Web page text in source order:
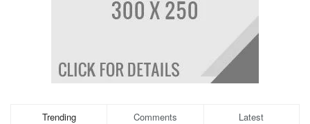
Trending Comments Latest